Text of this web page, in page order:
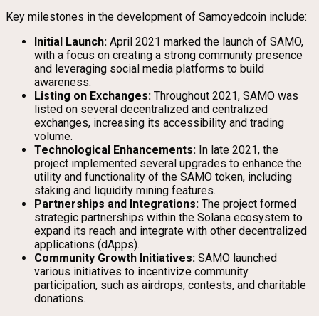
Key milestones in the development of Samoyedcoin include:
Initial Launch: April 2021 marked the launch of SAMO,
with a focus on creating a strong community presence
and leveraging social media platforms to build
awareness.
Listing on Exchanges: Throughout 2021, SAMO was
listed on several decentralized and centralized
exchanges, increasing its accessibility and trading
volume.
Technological Enhancements: In late 2021, the
project implemented several upgrades to enhance the
utility and functionality of the SAMO token, including
staking and liquidity mining features.
Partnerships and Integrations: The project formed
strategic partnerships within the Solana ecosystem to
expand its reach and integrate with other decentralized
applications (dApps).
Community Growth Initiatives: SAMO launched
various initiatives to incentivize community
participation, such as airdrops, contests, and charitable
donations.